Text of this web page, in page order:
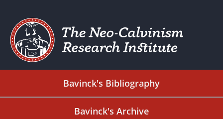
Bavinck's Bibliography
Bavinck's Archive